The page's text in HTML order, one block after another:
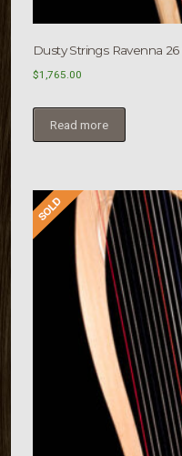
Dusty Strings Ravenna
$1,765.00
Read more